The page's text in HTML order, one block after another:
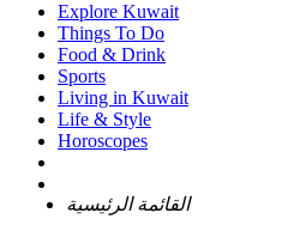
Explore Kuwait
Things To Do
Food & Drink
Sports
Living in Kuwait
Life & Style
Horoscopes
القائمة الرئيسية